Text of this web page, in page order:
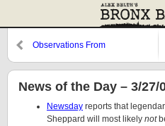
Observations From
and Blanchard
News of the Day – 3/27/
Newsday reports that
Sheppard will most likely not